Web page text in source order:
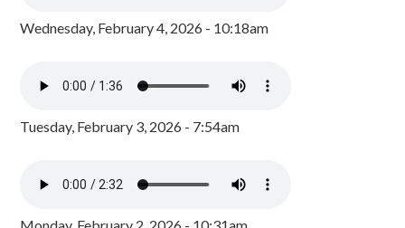
Wednesday, February 4, 2026 - 10:18am
Tuesday, February 3, 2026 - 7:54am